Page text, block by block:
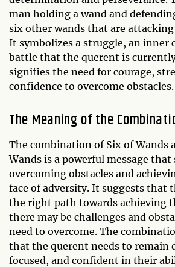
man holding a wand and
six other wands that are
It symbolizes a struggle, an inner
battle that the querent is
signifies the need for courage,
confidence to overcome obstacles.
The Meaning of the
The combination of Six of Wands
Wands is a powerful message that
overcoming obstacles and
face of adversity. It suggests that
the right path towards achieving
there may be challenges and
need to overcome. The
that the querent needs to remain
focused, and confident in their